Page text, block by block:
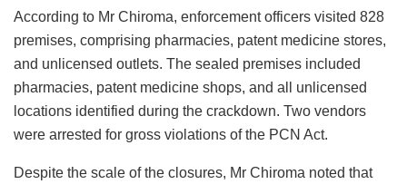
According to Mr Chiroma, enforcement officers visited 828
premises, comprising pharmacies, patent medicine stores,
and unlicensed outlets. The sealed premises included
pharmacies, patent medicine shops, and all unlicensed
locations identified during the crackdown. Two vendors
were arrested for gross violations of the PCN Act.
Despite the scale of the closures, Mr Chiroma noted that